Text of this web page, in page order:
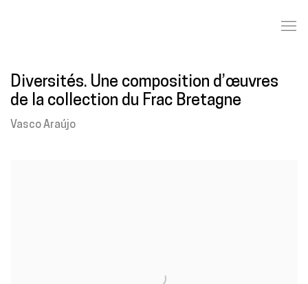
Diversités. Une composition d’œuvres
de la collection du Frac Bretagne
Vasco Araújo